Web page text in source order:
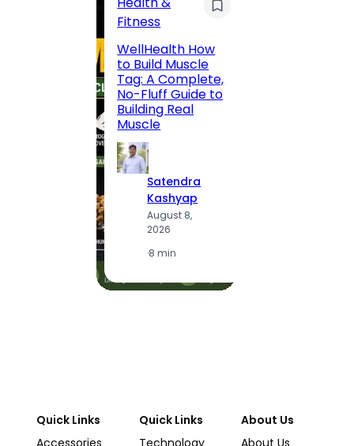
Fitness
WellHealth How
to Build Muscle
Tag: A Complete,
No-Fluff Guide to
Building Real
Muscle
Satendra
Kashyap
August 8,
2026
·8 min
Quick Links
Quick Links
About Us